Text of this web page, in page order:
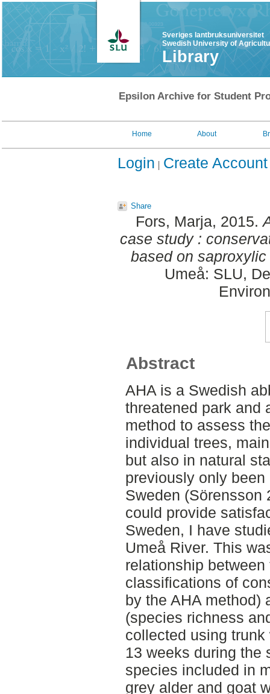
Sveriges lantbruksuniversitet
Swedish University of
Library
Epsilon Archive for Student
Home About
Login Create Account
Share
Fors, Marja, 2015.
case study :
based on
Umeå: SLU,
Abstract
AHA is a Swedish
threatened park and
method to assess
individual trees,
but also in natural
previously only
Sweden (Sörensson
could provide
Sweden, I have
Umeå River. This
relationship
classifications of
by the AHA method)
(species richness
collected using
13 weeks during the
species included in
grey alder and goat